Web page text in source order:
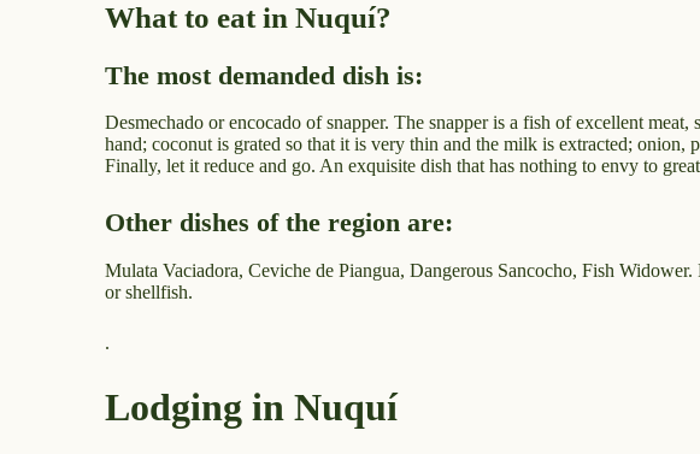
What to eat in Nuquí?
The most demanded dish is:
Desmechado or encocado of snapper. The snapper is a fish of excellent
hand; coconut is grated so that it is very thin and the milk is extracted; onion,
Finally, let it reduce and go. An exquisite dish that has nothing to envy to
Other dishes of the region are:
Mulata Vaciadora, Ceviche de Piangua, Dangerous Sancocho, Fish
or shellfish.
.
Lodging in Nuquí